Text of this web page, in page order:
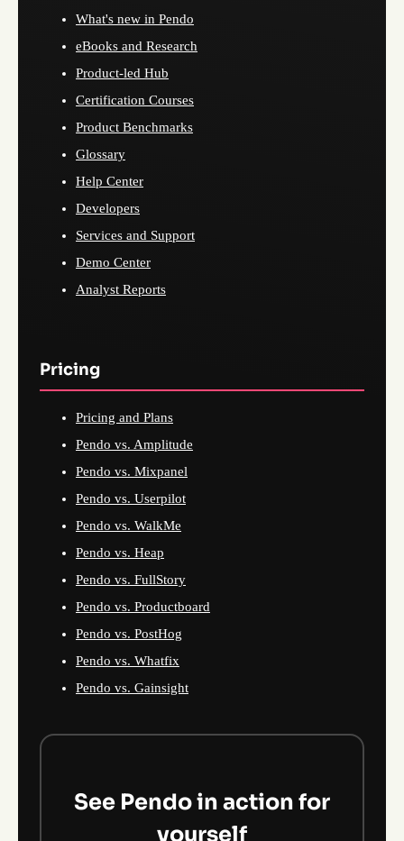
What's new in Pendo
eBooks and Research
Product-led Hub
Certification Courses
Product Benchmarks
Glossary
Help Center
Developers
Services and Support
Demo Center
Analyst Reports
Pricing
Pricing and Plans
Pendo vs. Amplitude
Pendo vs. Mixpanel
Pendo vs. Userpilot
Pendo vs. WalkMe
Pendo vs. Heap
Pendo vs. FullStory
Pendo vs. Productboard
Pendo vs. PostHog
Pendo vs. Whatfix
Pendo vs. Gainsight
See Pendo in action for
yourself